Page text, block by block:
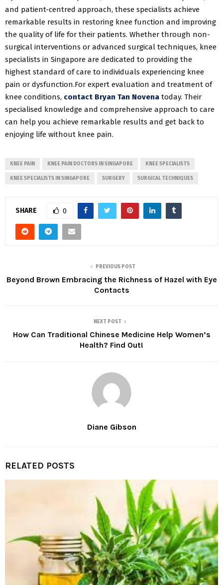
and patient-centred approach, these specialists achieve
remarkable results in restoring knee function and improving
the quality of life for their patients. Whether through non-
surgical interventions or advanced surgical techniques, knee
specialists in Singapore are dedicated to providing the
highest standard of care to individuals experiencing knee
pain or dysfunction.For expert evaluation and treatment of
knee conditions, contact Bryan Tan Novena today. Their
specialised knowledge and comprehensive approach to care
can help you achieve remarkable results and get back to
enjoying life without knee pain.
KNEE PAIN KNEE PAIN DOCTORS IN SINGAPORE KNEE SPECIALISTS
KNEE SPECIALISTS IN SINGAPORE SURGERY SURGICAL TECHNIQUES
SHARE 0
PREVIOUS POST
Beyond Brown Embracing the Richness of Hazel with Eye
Contacts
NEXT POST
How Can Traditional Chinese Medicine Help Women’s
Health? Find Out!
Diane Gibson
RELATED POSTS